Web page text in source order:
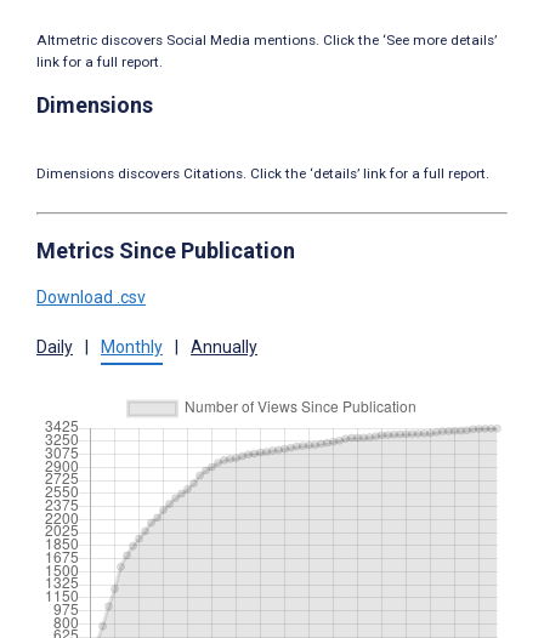
Altmetric discovers Social Media mentions. Click the ‘See more details’
link for a full report.
Dimensions
Dimensions discovers Citations. Click the ‘details’ link for a full report.
Metrics Since Publication
Download .csv
Daily Monthly Annually